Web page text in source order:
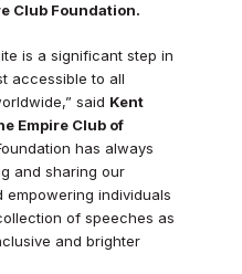
Club Foundation.
is a significant step in
accessible to all
said Kent
Empire Club of
has always
and sharing our
individuals
of speeches as
and brighter